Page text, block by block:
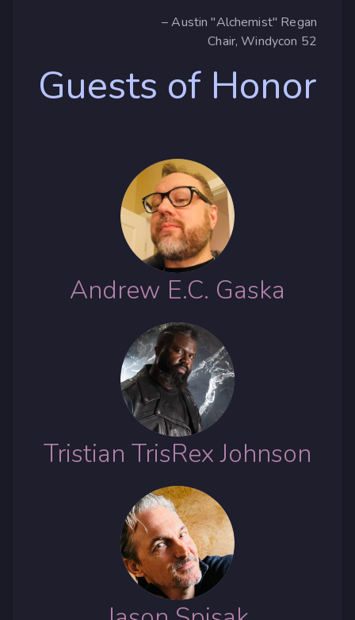
– Austin "Alchemist" Regan
Chair, Windycon 52
Guests of Honor
Andrew E.C. Gaska
Tristian TrisRex Johnson